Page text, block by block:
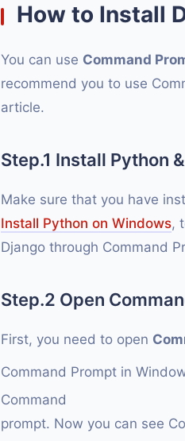
How to Install
You can use Command
recommend you to use
article.
Step.1 Install Python
Make sure that you have
Install Python on Windows,
Django through Command
Step.2 Open
First, you need to open
Command Prompt in
Command
prompt. Now you can see